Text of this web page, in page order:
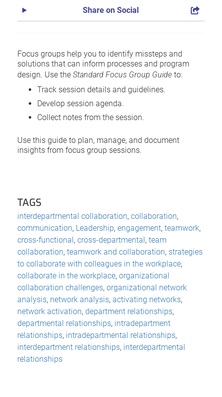
Share on Social
Focus groups help you to identify missteps and
solutions that can inform processes and program
design. Use the Standard Focus Group Guide to:
Track session details and guidelines.
Develop session agenda.
Collect notes from the session.
Use this guide to plan, manage, and document
insights from focus group sessions.
TAGS
interdepartmental collaboration, collaboration,
communication, Leadership, engagement, teamwork,
cross-functional, cross-departmental, team
collaboration, teamwork and collaboration, strategies
to collaborate with colleagues in the workplace,
collaborate in the workplace, organizational
collaboration challenges, organizational network
analysis, network analysis, activating networks,
network activation, department relationships,
departmental relationships, intradepartment
relationships, intradepartmental relationships,
interdepartment relationships, interdepartmental
relationships